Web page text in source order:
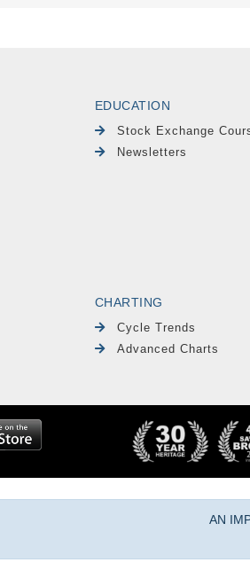
EDUCATION
Stock Exchange
Newsletters
CHARTING
Cycle Trends
Advanced Charts
AN